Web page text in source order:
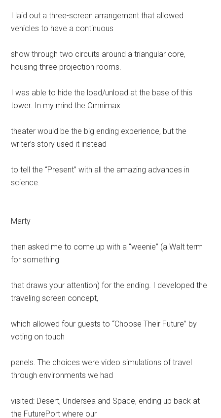
I laid out a three-screen arrangement that allowed
vehicles to have a continuous
show through two circuits around a triangular core,
housing three projection rooms.
I was able to hide the load/unload at the base of this
tower. In my mind the Omnimax
theater would be the big ending experience, but the
writer’s story used it instead
to tell the “Present” with all the amazing advances in
science.
Marty
then asked me to come up with a “weenie” (a Walt term
for something
that draws your attention) for the ending. I developed the
traveling screen concept,
which allowed four guests to “Choose Their Future” by
voting on touch
panels. The choices were video simulations of travel
through environments we had
visited: Desert, Undersea and Space, ending up back at
the FuturePort where our